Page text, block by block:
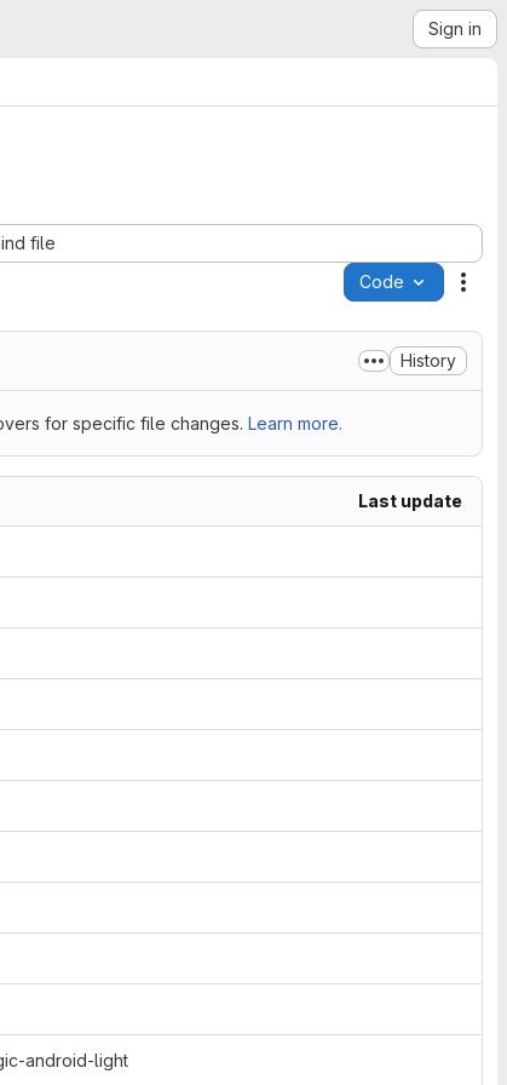
Sign in
file
Code
History
for specific file changes. Learn more.
Last update
android-light